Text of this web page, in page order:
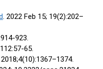
. 2022 Feb 15; 19(2):202–
923.
65.
2018;4(10):1367–1374.